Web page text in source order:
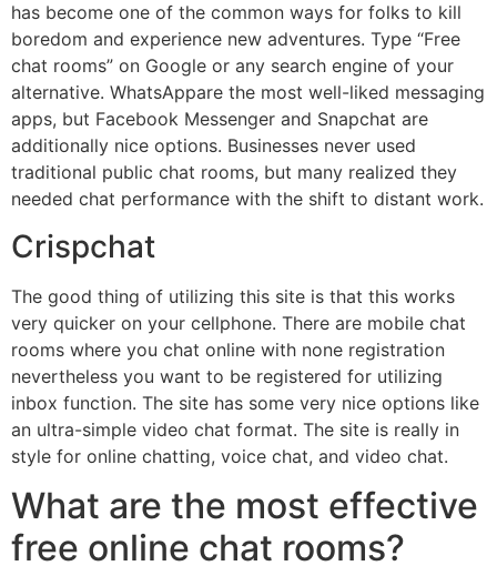
has become one of the common ways for folks to kill
boredom and experience new adventures. Type “Free
chat rooms” on Google or any search engine of your
alternative. WhatsAppare the most well-liked messaging
apps, but Facebook Messenger and Snapchat are
additionally nice options. Businesses never used
traditional public chat rooms, but many realized they
needed chat performance with the shift to distant work.
Crispchat
The good thing of utilizing this site is that this works
very quicker on your cellphone. There are mobile chat
rooms where you chat online with none registration
nevertheless you want to be registered for utilizing
inbox function. The site has some very nice options like
an ultra-simple video chat format. The site is really in
style for online chatting, voice chat, and video chat.
What are the most effective
free online chat rooms?